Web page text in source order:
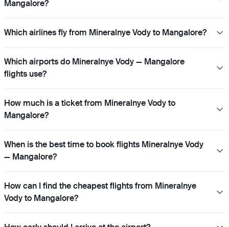
Mangalore?
Which airlines fly from Mineralnye Vody to Mangalore?
Which airports do Mineralnye Vody — Mangalore
flights use?
How much is a ticket from Mineralnye Vody to
Mangalore?
When is the best time to book flights Mineralnye Vody
— Mangalore?
How can I find the cheapest flights from Mineralnye
Vody to Mangalore?